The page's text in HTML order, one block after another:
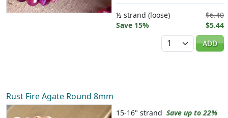
½ strand (loose)
Save 15%
$6.40
$5.44
Quantity
ADD
Rust Fire Agate Round 8mm
15-16" strand Save up to 22%